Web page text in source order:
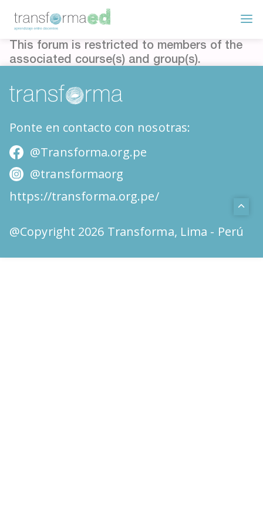
This forum is restricted to members of the
associated course(s) and group(s).
Ponte en contacto con nosotras:
@Transforma.org.pe
@transformaorg
https://transforma.org.pe/
@Copyright 2026 Transforma, Lima - Perú